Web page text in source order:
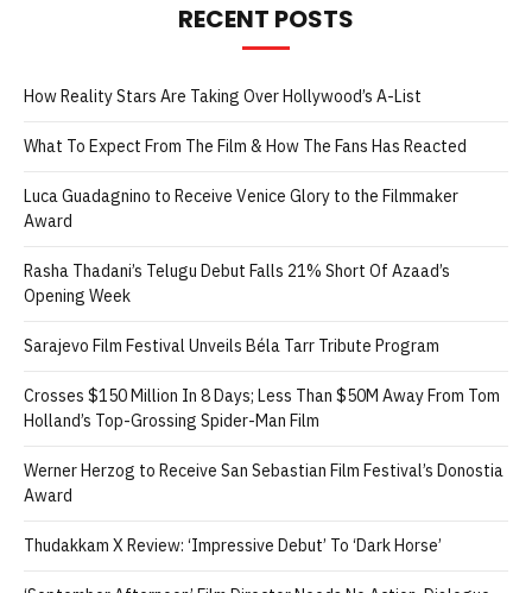
RECENT POSTS
How Reality Stars Are Taking Over Hollywood’s A-List
What To Expect From The Film & How The Fans Has Reacted
Luca Guadagnino to Receive Venice Glory to the Filmmaker
Award
Rasha Thadani’s Telugu Debut Falls 21% Short Of Azaad’s
Opening Week
Sarajevo Film Festival Unveils Béla Tarr Tribute Program
Crosses $150 Million In 8 Days; Less Than $50M Away From Tom
Holland’s Top-Grossing Spider-Man Film
Werner Herzog to Receive San Sebastian Film Festival’s Donostia
Award
Thudakkam X Review: ‘Impressive Debut’ To ‘Dark Horse’